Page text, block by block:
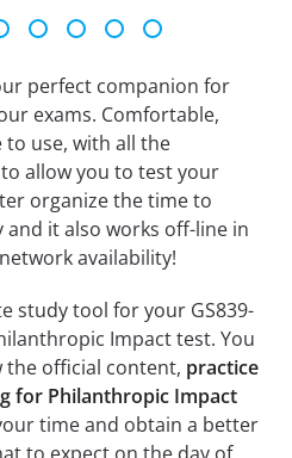
perfect companion for
exams. Comfortable,
use, with all the
allow you to test your
organize the time to
it also works off-line in
availability!
study tool for your GS839-
Impact test. You
the official content, practice
for Philanthropic Impact
time and obtain a better